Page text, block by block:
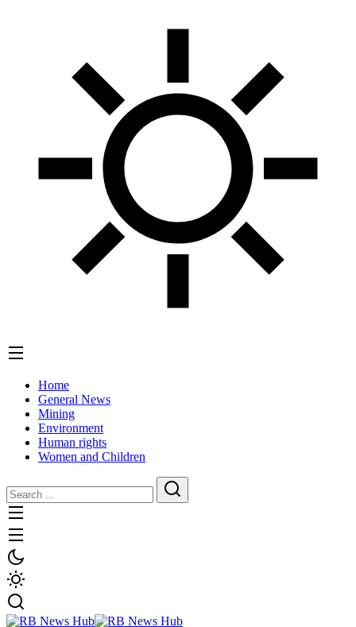
Home
General News
Mining
Environment
Human rights
Women and Children